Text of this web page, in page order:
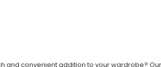
and convenient addition to your wardrobe? Our